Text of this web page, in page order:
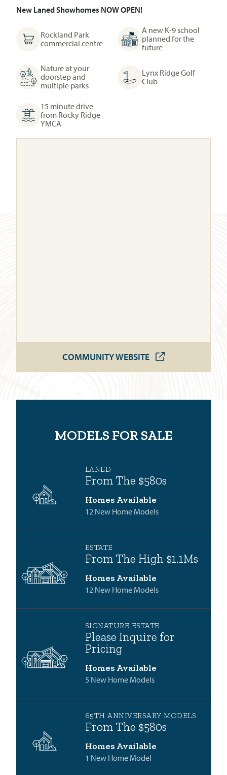
New Laned Showhomes NOW OPEN!
Rockland Park
commercial centre
A new K-9 school
planned for the
future
Nature at your
doorstep and
multiple parks
Lynx Ridge Golf
Club
15 minute drive
from Rocky Ridge
YMCA
COMMUNITY WEBSITE
MODELS FOR SALE
LANED
From The $580s
Homes Available
12 New Home Models
ESTATE
From The High $1.1Ms
Homes Available
12 New Home Models
SIGNATURE ESTATE
Please Inquire for
Pricing
Homes Available
5 New Home Models
65TH ANNIVERSARY MODELS
From The $580s
Homes Available
1 New Home Model